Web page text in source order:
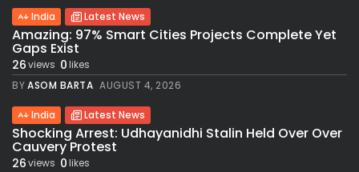
India Latest News
Amazing: 97% Smart Cities Projects Complete Yet
Gaps Exist
26views 0likes
BYASOM BARTA AUGUST 4, 2026
India Latest News
Shocking Arrest: Udhayanidhi Stalin Held Over Over
Cauvery Protest
26views 0likes